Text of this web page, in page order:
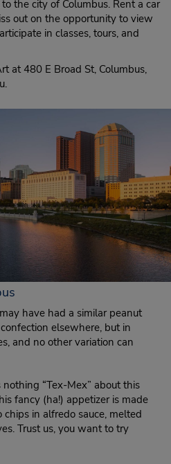
the city of Columbus. Rent a car
out on the opportunity to view
in classes, tours, and
at 480 E Broad St, Columbus,
have had a similar peanut
elsewhere, but in
and no other variation can
nothing “Tex-Mex” about this
fancy (ha!) appetizer is made
in alfredo sauce, melted
Trust us, you want to try